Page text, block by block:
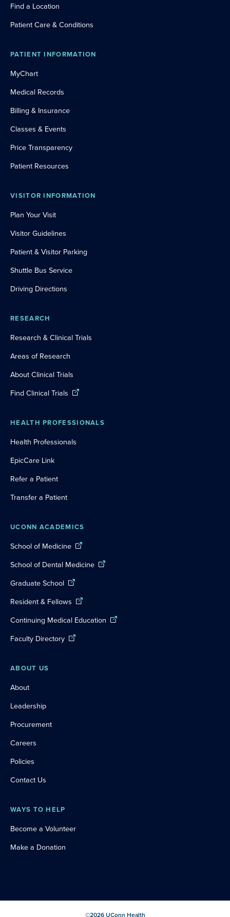
Find a Location
Patient Care & Conditions
PATIENT INFORMATION
MyChart
Medical Records
Billing & Insurance
Classes & Events
Price Transparency
Patient Resources
VISITOR INFORMATION
Plan Your Visit
Visitor Guidelines
Patient & Visitor Parking
Shuttle Bus Service
Driving Directions
RESEARCH
Research & Clinical Trials
Areas of Research
About Clinical Trials
Find Clinical Trials
HEALTH PROFESSIONALS
Health Professionals
EpicCare Link
Refer a Patient
Transfer a Patient
UCONN ACADEMICS
School of Medicine
School of Dental Medicine
Graduate School
Resident & Fellows
Continuing Medical Education
Faculty Directory
ABOUT US
About
Leadership
Procurement
Careers
Policies
Contact Us
WAYS TO HELP
Become a Volunteer
Make a Donation
©2026UConn Health